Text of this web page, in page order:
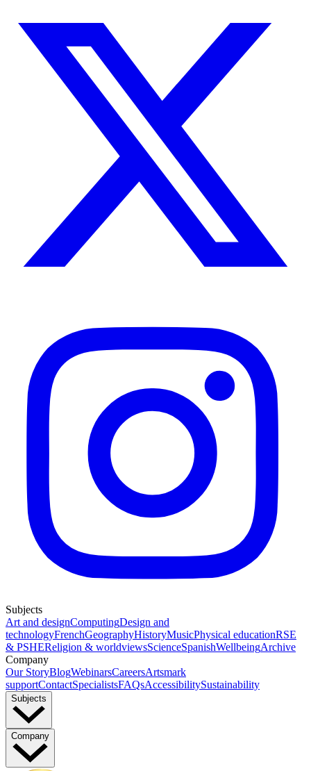
Subjects
Art and designComputingDesign and
technologyFrenchGeographyHistoryMusicPhysical educationRSE
& PSHEReligion & worldviewsScienceSpanishWellbeingArchive
Company
Our StoryBlogWebinarsCareersArtsmark
supportContactSpecialistsFAQsAccessibilitySustainability
Subjects
Company